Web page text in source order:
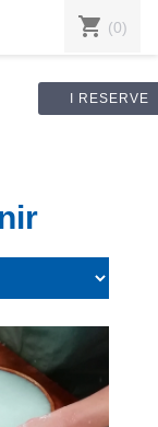
shopping_cart (0)
I RESERVE